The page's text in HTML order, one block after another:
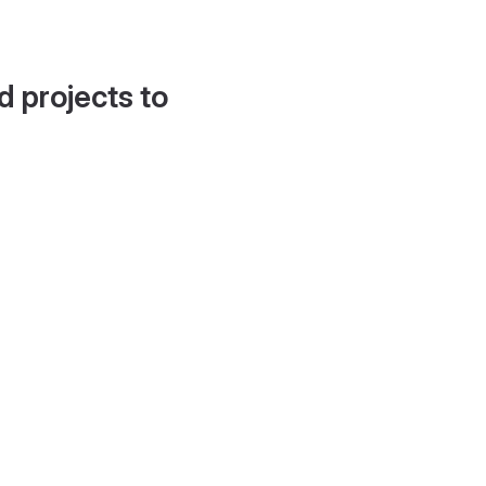
projects to